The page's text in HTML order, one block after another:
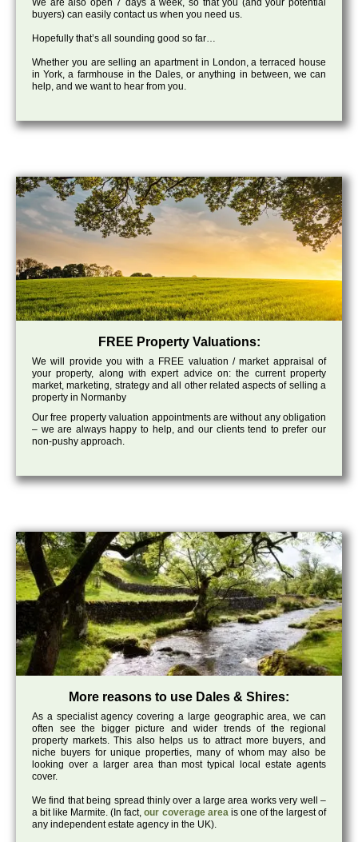
We are also open 7 days a week, so that you (and your potential
buyers) can easily contact us when you need us.
Hopefully that’s all sounding good so far…
Whether you are selling an apartment in London, a terraced house
in York, a farmhouse in the Dales, or anything in between, we can
help, and we want to hear from you.
FREE Property Valuations:
We will provide you with a FREE valuation / market appraisal of
your property, along with expert advice on: the current property
market, marketing, strategy and all other related aspects of selling a
property in Normanby
Our free property valuation appointments are without any obligation
– we are always happy to help, and our clients tend to prefer our
non-pushy approach.
More reasons to use Dales & Shires:
As a specialist agency covering a large geographic area, we can
often see the bigger picture and wider trends of the regional
property markets. This also helps us to attract more buyers, and
niche buyers for unique properties, many of whom may also be
looking over a larger area than most typical local estate agents
cover.
We find that being spread thinly over a large area works very well –
a bit like Marmite. (In fact,our coverage areais one of the largest of
any independent estate agency in the UK).